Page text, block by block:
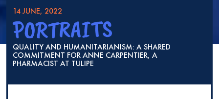
14 JUNE, 2022
PORTRAITS
QUALITY AND HUMANITARIANISM: A SHARED
COMMITMENT FOR ANNE CARPENTIER, A
PHARMACIST AT TULIPE